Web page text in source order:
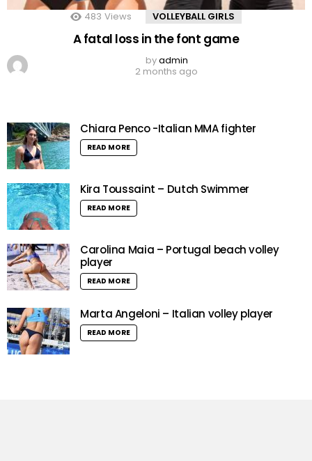
483 Views VOLLEYBALL GIRLS
A fatal loss in the font game
byadmin
2 months ago
Chiara Penco -Italian MMA fighter
READ MORE
Kira Toussaint – Dutch Swimmer
READ MORE
Carolina Maia – Portugal beach volley
player
READ MORE
Marta Angeloni – Italian volley player
READ MORE